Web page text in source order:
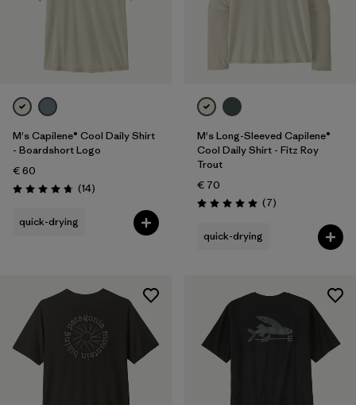
M's Capilene® Cool Daily Shirt
- Boardshort Logo
€ 60
Rating: 4.8 / 5 (14Reviews
)
quick-drying
M's Long-Sleeved Capilene®
Cool Daily Shirt - Fitz Roy
Trout
€ 70
Rating: 5.0 / 5 (7Reviews
)
quick-drying